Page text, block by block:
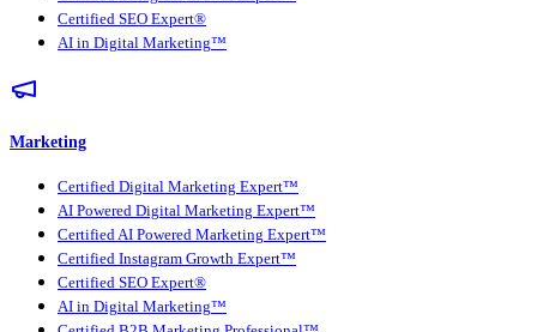
Certified SEO Expert®
AI in Digital Marketing™
Marketing
Certified Digital Marketing Expert™
AI Powered Digital Marketing Expert™
Certified AI Powered Marketing Expert™
Certified Instagram Growth Expert™
Certified SEO Expert®
AI in Digital Marketing™